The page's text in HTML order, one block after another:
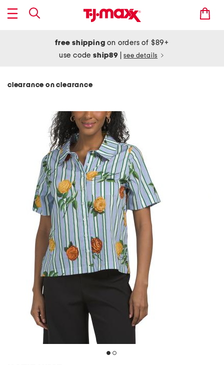
free shipping on orders of $89+
use codeship89 see details
clearance on clearance